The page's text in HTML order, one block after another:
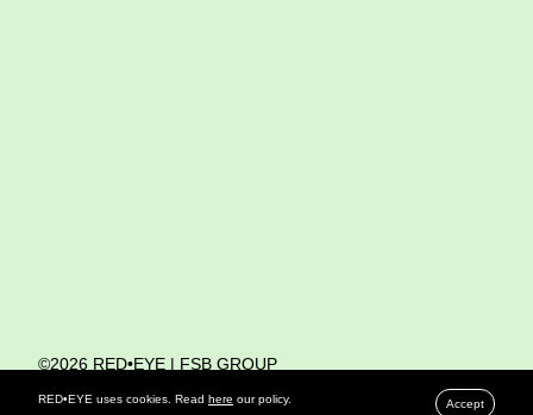
©2026 RED•EYE | FSB GROUP
RED•EYE uses cookies. Read here our policy. Accept